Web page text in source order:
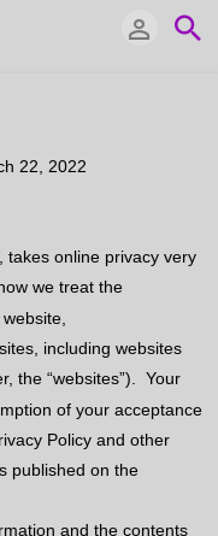
22, 2022
takes online privacy very
we treat the
including websites
the “websites”).
Your
of your acceptance
Policy and other
published on the
and the contents